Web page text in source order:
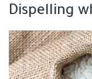
Dispelling